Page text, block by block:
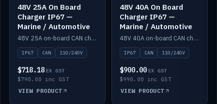
48V 25A On Board
Charger IP67 —
Marine / Automotive
48V 25A on-board CAN charger, IP67, 110V or 240V AC input. Marine and automotive grade.
IP67 CAN 110/240V
$718.18 EX GST
$790.00 inc GST
VIEW PRODUCT
48V 40A On Board
Charger IP67 —
Marine / Automotive
48V 40A on-board CAN charger, IP67, 110V or 240V AC input. Marine and automotive grade.
IP67 CAN 110/240V
$900.00 EX GST
$990.00 inc GST
VIEW PRODUCT